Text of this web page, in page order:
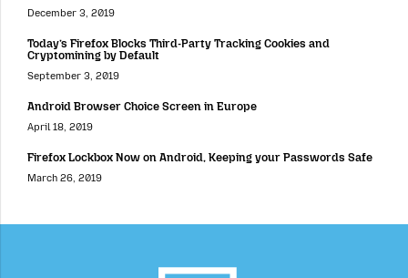
December 3, 2019
Today’s Firefox Blocks Third-Party Tracking Cookies and
Cryptomining by Default
September 3, 2019
Android Browser Choice Screen in Europe
April 18, 2019
Firefox Lockbox Now on Android, Keeping your Passwords Safe
March 26, 2019